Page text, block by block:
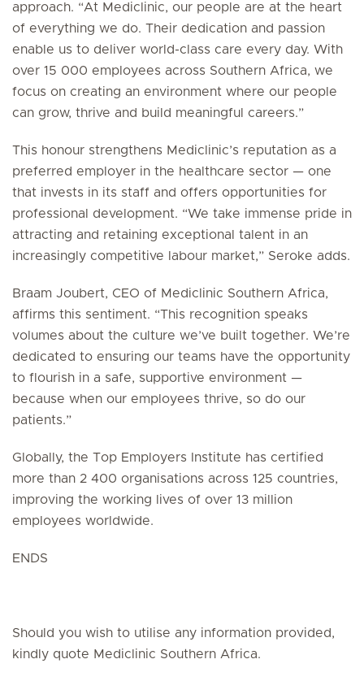
approach. “At Mediclinic, our people are at the heart
of everything we do. Their dedication and passion
enable us to deliver world-class care every day. With
over 15 000 employees across Southern Africa, we
focus on creating an environment where our people
can grow, thrive and build meaningful careers.”
This honour strengthens Mediclinic’s reputation as a
preferred employer in the healthcare sector — one
that invests in its staff and offers opportunities for
professional development. “We take immense pride in
attracting and retaining exceptional talent in an
increasingly competitive labour market,” Seroke adds.
Braam Joubert, CEO of Mediclinic Southern Africa,
affirms this sentiment. “This recognition speaks
volumes about the culture we’ve built together. We’re
dedicated to ensuring our teams have the opportunity
to flourish in a safe, supportive environment —
because when our employees thrive, so do our
patients.”
Globally, the Top Employers Institute has certified
more than 2 400 organisations across 125 countries,
improving the working lives of over 13 million
employees worldwide.
ENDS
Should you wish to utilise any information provided,
kindly quote Mediclinic Southern Africa.